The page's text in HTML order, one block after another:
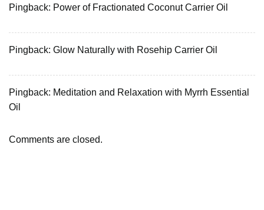
Pingback: Power of Fractionated Coconut Carrier Oil
Pingback: Glow Naturally with Rosehip Carrier Oil
Pingback: Meditation and Relaxation with Myrrh Essential
Oil
Comments are closed.